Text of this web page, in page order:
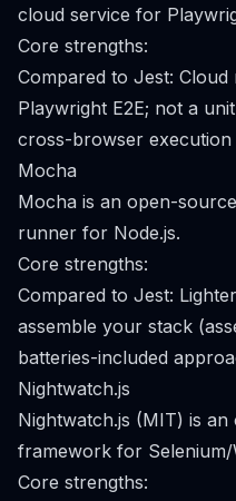
cloud service for
Core strengths:
Compared to Jest:
Playwright E2E; not a
cross-browser execution
Mocha
Mocha is an open-
runner for Node.js.
Core strengths:
Compared to Jest:
assemble your stack
batteries-included
Nightwatch.js
Nightwatch.js (MIT) is
framework for
Core strengths: